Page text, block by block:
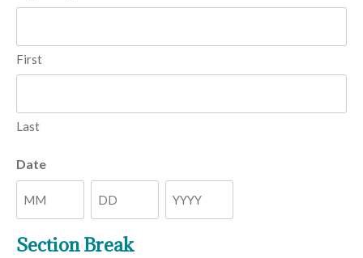
First
Last
Date
Section Break